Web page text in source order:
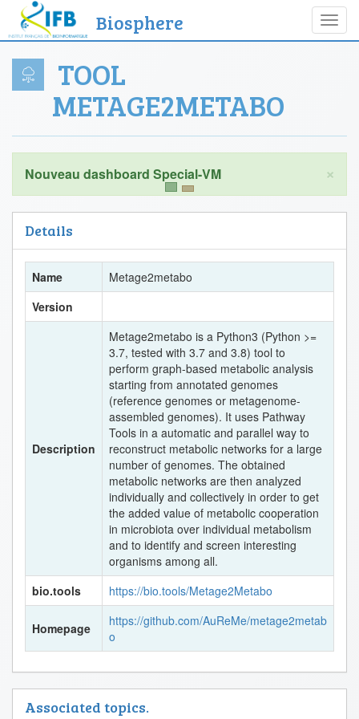
Biosphere
TOOL
METAGE2METABO
×
Details
Name
Metage2metabo
Version
Description
Metage2metabo is a Python3 (Python >=
3.7, tested with 3.7 and 3.8) tool to
perform graph-based metabolic analysis
starting from annotated genomes
(reference genomes or metagenome-
assembled genomes). It uses Pathway
Tools in a automatic and parallel way to
reconstruct metabolic networks for a large
number of genomes. The obtained
metabolic networks are then analyzed
individually and collectively in order to get
the added value of metabolic cooperation
in microbiota over individual metabolism
and to identify and screen interesting
organisms among all.
bio.tools
https://bio.tools/Metage2Metabo
Homepage
https://github.com/AuReMe/metage2metab
o
Associated topics.